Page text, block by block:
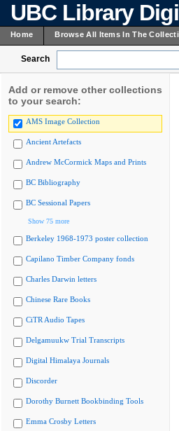
UBC Library
Home Browse All Items In The
Search
Add or remove other collections
to your search:
AMS Image Collection
Ancient Artefacts
Andrew McCormick Maps and Prints
BC Bibliography
BC Sessional Papers
Show 75 more
Berkeley 1968-1973 poster collection
Capilano Timber Company fonds
Charles Darwin letters
Chinese Rare Books
CiTR Audio Tapes
Delgamuukw Trial Transcripts
Digital Himalaya Journals
Discorder
Dorothy Burnett Bookbinding Tools
Emma Crosby Letters